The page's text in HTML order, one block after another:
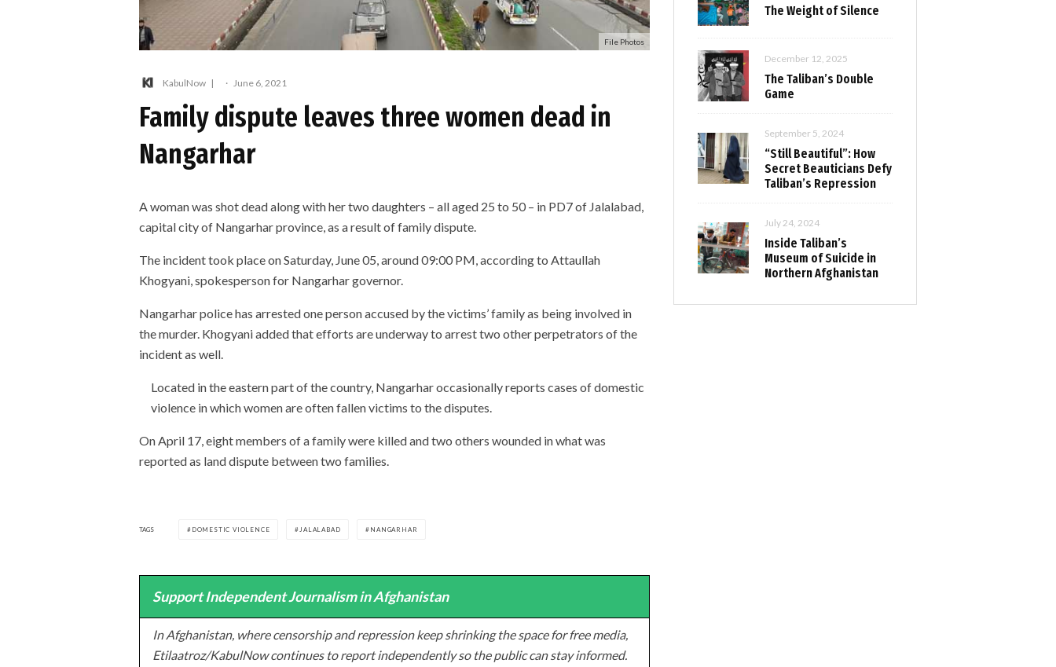
File Photos
KabulNow · June 6, 2021
Family dispute leaves three women dead in
Nangarhar
A woman was shot dead along with her two daughters – all aged 25 to 50 – in PD7 of Jalalabad,
capital city of Nangarhar province, as a result of family dispute.
The incident took place on Saturday, June 05, around 09:00 PM, according to Attaullah
Khogyani, spokesperson for Nangarhar governor.
Nangarhar police has arrested one person accused by the victims’ family as being involved in
the murder. Khogyani added that efforts are underway to arrest two other perpetrators of the
incident as well.
Located in the eastern part of the country, Nangarhar occasionally reports cases of domestic
violence in which women are often fallen victims to the disputes.
On April 17, eight members of a family were killed and two others wounded in what was
reported as land dispute between two families.
TAGS DOMESTIC VIOLENCE JALALABAD NANGARHAR
Support Independent Journalism in Afghanistan
In Afghanistan, where censorship and repression keep shrinking the space for free media,
Etilaatroz/KabulNow continues to report independently so the public can stay informed.
The Weight of Silence
December 12, 2025
The Taliban’s Double
Game
September 5, 2024
“Still Beautiful”: How
Secret Beauticians Defy
Taliban’s Repression
July 24, 2024
Inside Taliban’s
Museum of Suicide in
Northern Afghanistan